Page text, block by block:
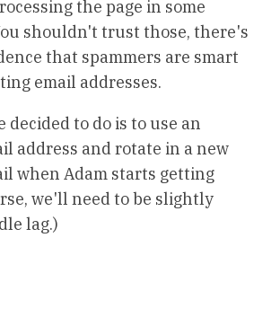
the page in some
shouldn't trust those, there's
that spammers are smart
email addresses.
decided to do is to use an
address and rotate in a new
when Adam starts getting
we'll need to be slightly
lag.)